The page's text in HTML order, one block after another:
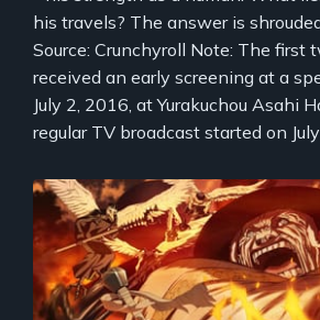
his travels? The answer is
Source: Crunchyroll Note: The first
received an early screening at a
July 2, 2016, at Yurakuchou Asahi
regular TV broadcast started on